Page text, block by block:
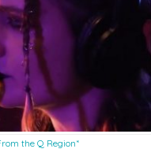
the Q Region*